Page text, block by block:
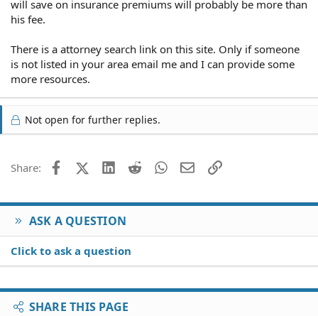
will save on insurance premiums will probably be more than
his fee.
There is a attorney search link on this site. Only if someone
is not listed in your area email me and I can provide some
more resources.
Not open for further replies.
Share: FacebookX (Twitter)
LinkedIn
Reddit WhatsApp
EmailLink
ASK A QUESTION
Click to ask a question
SHARE THIS PAGE